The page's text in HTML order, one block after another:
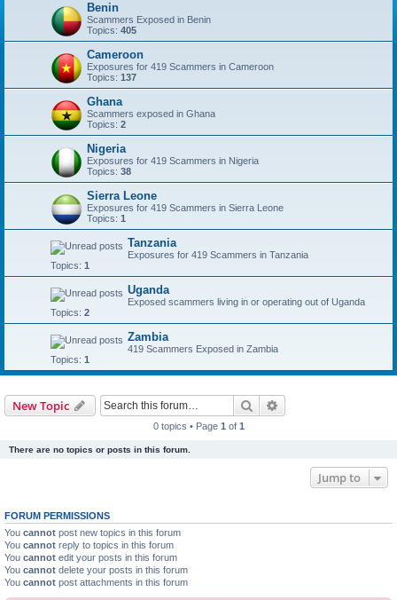
Benin
Scammers Exposed in Benin
Topics: 405
Cameroon
Exposures for 419 Scammers in Cameroon
Topics: 137
Ghana
Scammers exposed in Ghana
Topics: 2
Nigeria
Exposures for 419 Scammers in Nigeria
Topics: 38
Sierra Leone
Exposures for 419 Scammers in Sierra Leone
Topics: 1
Tanzania
Exposures for 419 Scammers in Tanzania
Topics: 1
Uganda
Exposed scammers living in or operating out of Uganda
Topics: 2
Zambia
419 Scammers Exposed in Zambia
Topics: 1
New Topic Search
0 topics • Page 1 of 1
There are no topics or posts in this forum.
Jump to
FORUM PERMISSIONS
You cannot post new topics in this forum
You cannot reply to topics in this forum
You cannot edit your posts in this forum
You cannot delete your posts in this forum
You cannot post attachments in this forum